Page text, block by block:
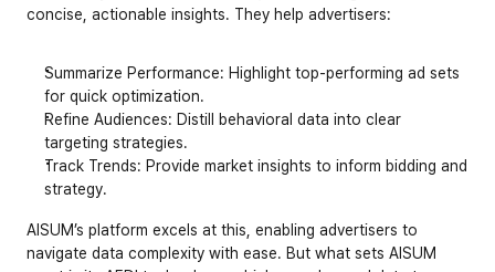
concise, actionable insights. They help advertisers:
Summarize Performance: Highlight top-performing ad sets
for quick optimization.
Refine Audiences: Distill behavioral data into clear
targeting strategies.
Track Trends: Provide market insights to inform bidding and
strategy.
AISUM’s platform excels at this, enabling advertisers to
navigate data complexity with ease. But what sets AISUM